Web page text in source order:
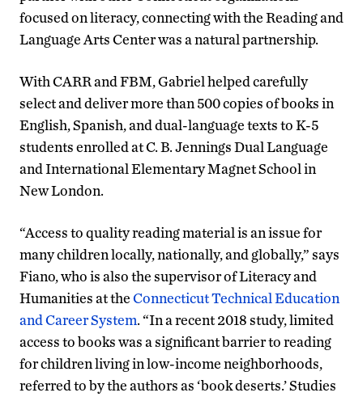
focused on literacy, connecting with the Reading and
Language Arts Center was a natural partnership.
With CARR and FBM, Gabriel helped carefully
select and deliver more than 500 copies of books in
English, Spanish, and dual-language texts to K-5
students enrolled at C. B. Jennings Dual Language
and International Elementary Magnet School in
New London.
“Access to quality reading material is an issue for
many children locally, nationally, and globally,” says
Fiano, who is also the supervisor of Literacy and
Humanities at theConnecticut Technical Education
and Career System. “In a recent 2018 study, limited
access to books was a significant barrier to reading
for children living in low-income neighborhoods,
referred to by the authors as ‘book deserts.’ Studies